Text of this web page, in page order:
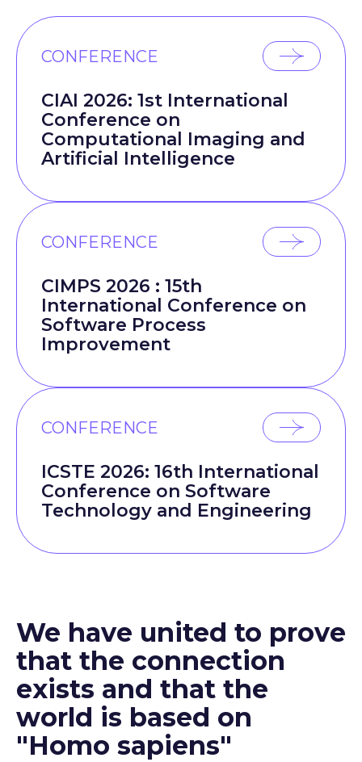
CONFERENCE
CIAI 2026: 1st International
Conference on
Computational Imaging and
Artificial Intelligence
CONFERENCE
CIMPS 2026 : 15th
International Conference on
Software Process
Improvement
CONFERENCE
ICSTE 2026: 16th International
Conference on Software
Technology and Engineering
We have united to prove
that the connection
exists and that the
world is based on
"Homo sapiens"